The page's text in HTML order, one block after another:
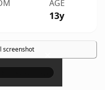
AGE
13y
screenshot ×